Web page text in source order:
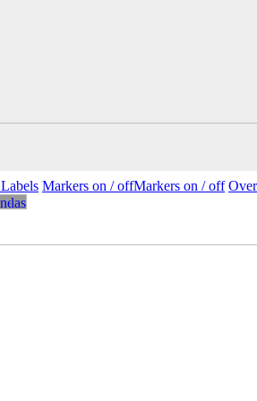
Labels Markers on /offMarkers on / off